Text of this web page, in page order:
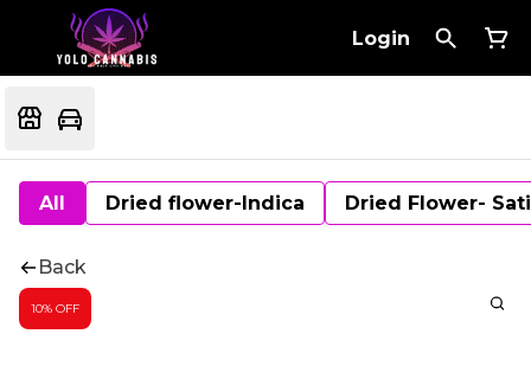
Login
All Dried flower-Indica Dried Flower-
Back
10% OFF